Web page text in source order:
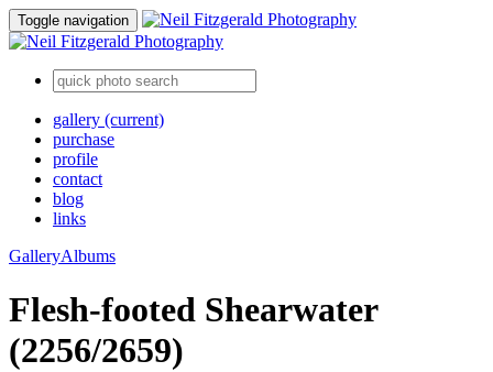
Toggle navigation
gallery (current)
purchase
profile
contact
blog
links
GalleryAlbums
Flesh-footed Shearwater
(2256/2659)